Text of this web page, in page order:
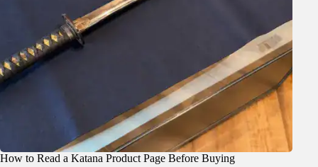
How to Read a Katana Product Page Before Buying